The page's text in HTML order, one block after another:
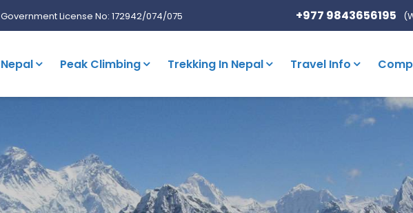
Government License No: 172942/074/075 +977 9843656195
Nepal Peak Climbing Trekking In Nepal Travel Info